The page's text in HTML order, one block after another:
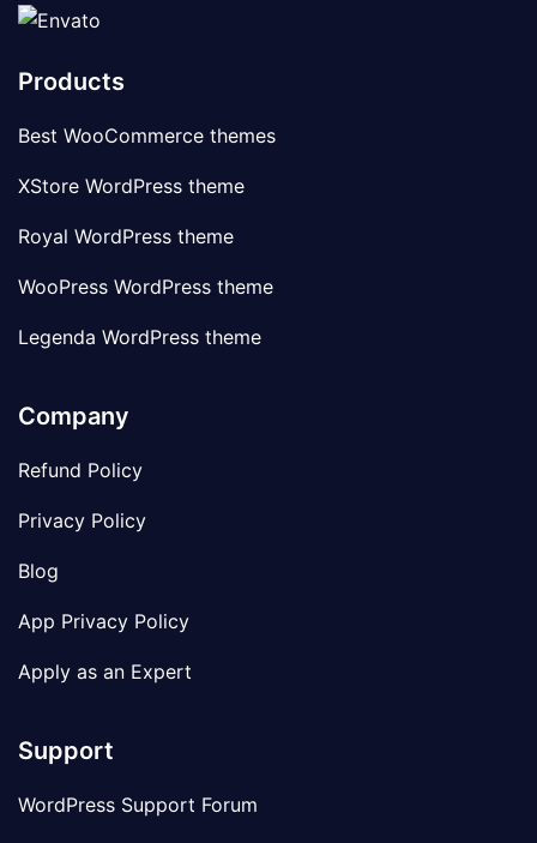
Products
Best WooCommerce themes
XStore WordPress theme
Royal WordPress theme
WooPress WordPress theme
Legenda WordPress theme
Company
Refund Policy
Privacy Policy
Blog
App Privacy Policy
Apply as an Expert
Support
WordPress Support Forum